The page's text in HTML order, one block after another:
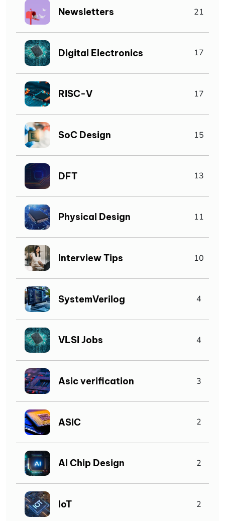
Newsletters 21
Digital Electronics 17
RISC-V 17
SoC Design 15
DFT 13
Physical Design 11
Interview Tips 10
SystemVerilog 4
VLSI Jobs 4
Asic verification 3
ASIC 2
AI Chip Design 2
IoT 2